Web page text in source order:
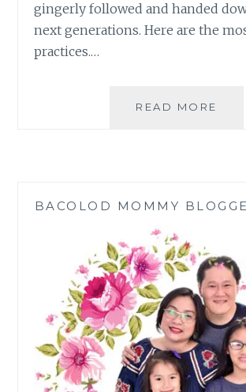
gingerly followed and handed
next generations. Here are the
practices.…
READ MORE
BACOLOD MOMMY